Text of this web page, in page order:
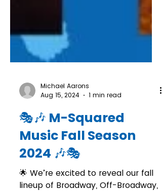
Michael Aarons
Aug 15, 2024
🎭🎶 M-Squared